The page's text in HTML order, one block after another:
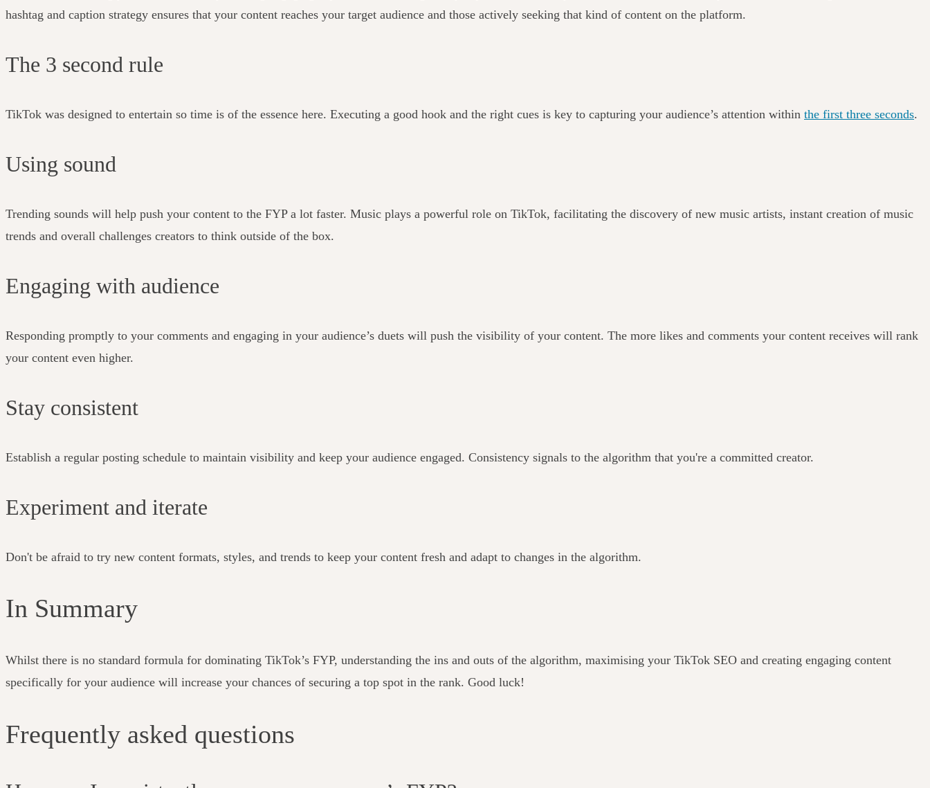
hashtag and caption strategy ensures that your content reaches your target audience and those actively seeking that kind of content on the platform.
The 3 second rule
TikTok was designed to entertain so time is of the essence here. Executing a good hook and the right cues is key to capturing your audience’s attention within the first three seconds.
Using sound
Trending sounds will help push your content to the FYP a lot faster. Music plays a powerful role on TikTok, facilitating the discovery of new music artists, instant creation of music
trends and overall challenges creators to think outside of the box.
Engaging with audience
Responding promptly to your comments and engaging in your audience’s duets will push the visibility of your content. The more likes and comments your content receives will rank
your content even higher.
Stay consistent
Establish a regular posting schedule to maintain visibility and keep your audience engaged. Consistency signals to the algorithm that you're a committed creator.
Experiment and iterate
Don't be afraid to try new content formats, styles, and trends to keep your content fresh and adapt to changes in the algorithm.
In Summary
Whilst there is no standard formula for dominating TikTok’s FYP, understanding the ins and outs of the algorithm, maximising your TikTok SEO and creating engaging content
specifically for your audience will increase your chances of securing a top spot in the rank. Good luck!
Frequently asked questions